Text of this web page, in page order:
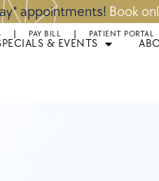
appointments! Book
PAY BILL PATIENT PORTAL
& EVENTS